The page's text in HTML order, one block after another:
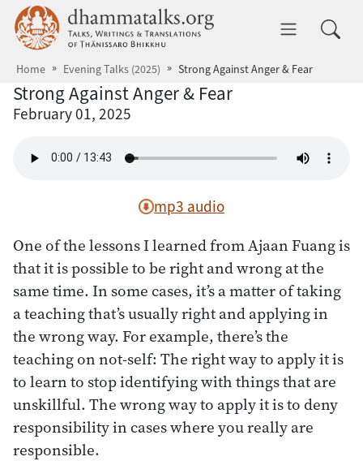
Skip to main content dhammatalks.org
Home Evening Talks (2025) Strong Against Anger & Fear
Strong Against Anger & Fear
February 01, 2025
mp3 audio
One of the lessons I learned from Ajaan Fuang is
that it is possible to be right and wrong at the
same time. In some cases, it’s a matter of taking
a teaching that’s usually right and applying in
the wrong way. For example, there’s the
teaching on not-self: The right way to apply it is
to learn to stop identifying with things that are
unskillful. The wrong way to apply it is to deny
responsibility in cases where you really are
responsible.